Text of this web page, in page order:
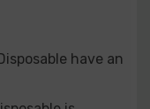
have an